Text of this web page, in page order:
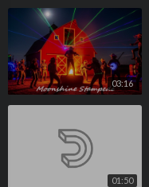
03:16
01:50